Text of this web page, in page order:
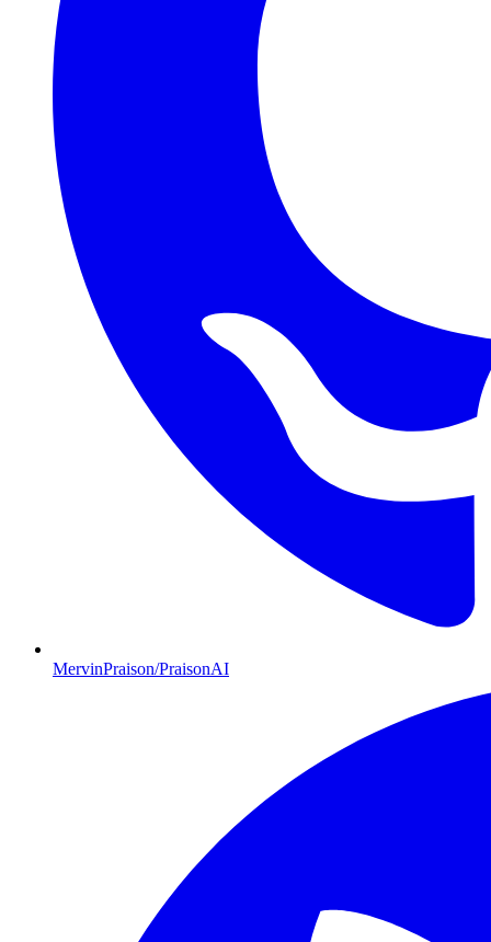
MervinPraison/PraisonAI